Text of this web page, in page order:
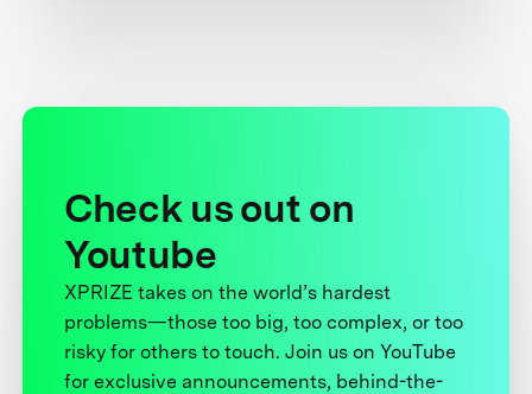
Check us out on
Youtube
XPRIZE takes on the world’s hardest
problems—those too big, too complex, or too
risky for others to touch. Join us on YouTube
for exclusive announcements, behind-the-